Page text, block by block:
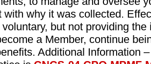
with why it was collected.
but not providing
a Member, continue
Additional Information